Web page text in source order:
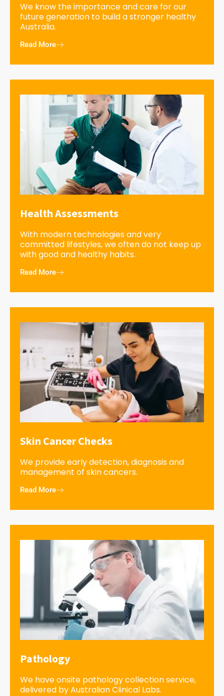
We know the importance and care for our
future generation to build a stronger healthy
Australia.
Read More
Health Assessments
With modern technologies and very
committed lifestyles, we often do not keep up
with good and healthy habits.
Read More
Skin Cancer Checks
We provide early detection, diagnosis and
management of skin cancers.
Read More
Pathology
We have onsite pathology collection service,
delivered by Australian Clinical Labs.